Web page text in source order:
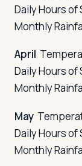
Daily Hours
Monthly
April
Daily Hours
Monthly
May
Daily Hours of
Monthly